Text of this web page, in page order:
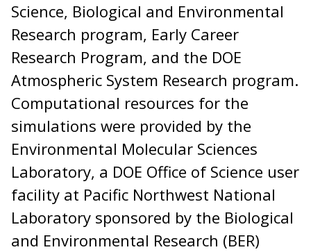
Science, Biological and Environmental
Research program, Early Career
Research Program, and the DOE
Atmospheric System Research program.
Computational resources for the
simulations were provided by the
Environmental Molecular Sciences
Laboratory, a DOE Office of Science user
facility at Pacific Northwest National
Laboratory sponsored by the Biological
and Environmental Research (BER)